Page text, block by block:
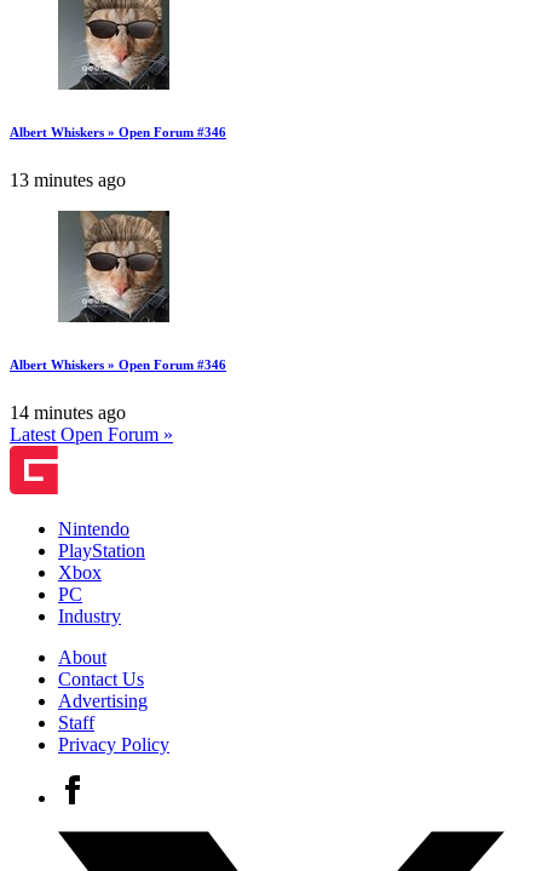
Albert Whiskers » Open Forum #346
13 minutes ago
Albert Whiskers » Open Forum #346
14 minutes ago
Latest Open Forum »
Nintendo
PlayStation
Xbox
PC
Industry
About
Contact Us
Advertising
Staff
Privacy Policy